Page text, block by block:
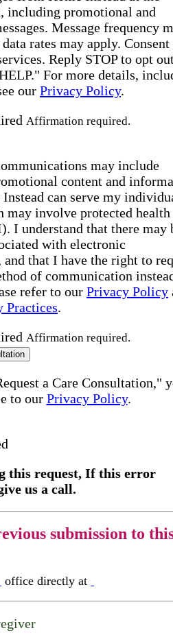
including promotional and
Message frequency
rates may apply. Consent
Reply STOP to opt
For more details,
our Privacy Policy.
Affirmation required.
may include
content and
can serve my
may involve protected health
I understand that there may
with electronic
that I have the right to
of communication
refer to our Privacy Policy
Practices.
Affirmation required.
a Care Consultation,"
to our Privacy Policy.
this request, If this error
us a call.
submission to
office directly at